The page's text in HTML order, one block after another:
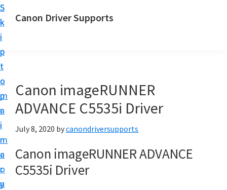
S
k
i
p
t
o
m
a
i
n
c
o
n
S
k
i
p
t
o
p
r
i
m
a
r
y
Canon Driver Supports
n
P
i
n
t
e
Canon imageRUNNER
ADVANCE C5535i Driver
July 8, 2020 bycanondriversupports
Canon imageRUNNER ADVANCE
C5535i Driver